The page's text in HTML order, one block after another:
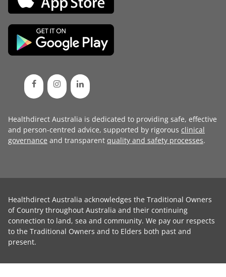
Healthdirect Australia is dedicated to providing safe, effective
and person-centred advice, supported by rigorous clinical
governance and transparent quality and safety processes.
Healthdirect Australia acknowledges the Traditional Owners
of Country throughout Australia and their continuing
connection to land, sea and community. We pay our respects
to the Traditional Owners and to Elders both past and
present.